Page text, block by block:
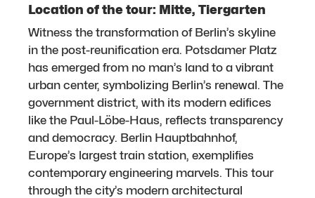
Location of the tour: Mitte, Tiergarten
Witness the transformation of Berlin’s skyline
in the post-reunification era. Potsdamer Platz
has emerged from no man’s land to a vibrant
urban center, symbolizing Berlin’s renewal. The
government district, with its modern edifices
like the Paul-Löbe-Haus, reflects transparency
and democracy. Berlin Hauptbahnhof,
Europe’s largest train station, exemplifies
contemporary engineering marvels. This tour
through the city’s modern architectural